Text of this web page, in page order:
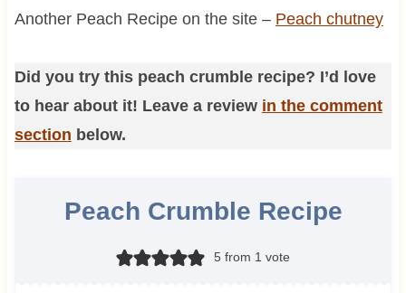
Another Peach Recipe on the site – Peach chutney
Did you try this peach crumble recipe? I’d love
to hear about it! Leave a review in the comment
section below.
Peach Crumble Recipe
5 from 1 vote